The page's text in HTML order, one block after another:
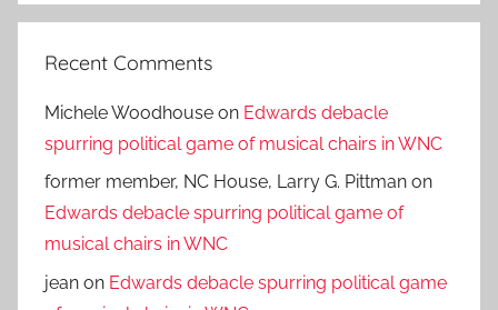
Recent Comments
Michele Woodhouse on Edwards debacle
spurring political game of musical chairs in WNC
former member, NC House, Larry G. Pittman on
Edwards debacle spurring political game of
musical chairs in WNC
jean on Edwards debacle spurring political game